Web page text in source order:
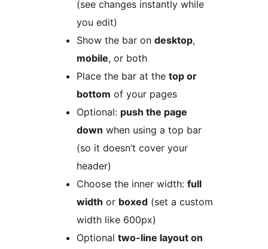
(see changes instantly while
you edit)
Show the bar on desktop,
mobile, or both
Place the bar at the top or
bottom of your pages
Optional: push the page
down when using a top bar
(so it doesn’t cover your
header)
Choose the inner width: full
width or boxed (set a custom
width like 600px)
Optional two-line layout on